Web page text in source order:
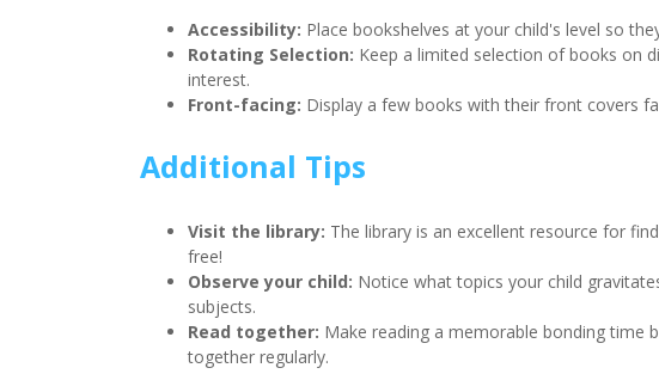
Accessibility: Place bookshelves at your child's level so
Rotating Selection: Keep a limited selection of books on
interest.
Front-facing: Display a few books with their front covers
Additional Tips
Visit the library: The library is an excellent resource for
free!
Observe your child: Notice what topics your child
subjects.
Read together: Make reading a memorable bonding time
together regularly.